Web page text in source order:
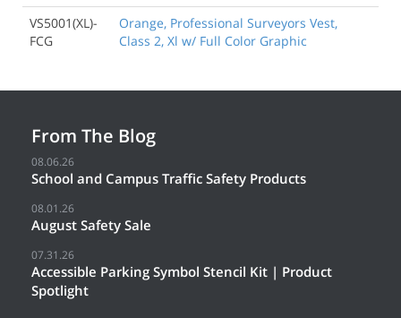
VS5001(XL)-
FCG
Orange, Professional Surveyors Vest,
Class 2, Xl w/ Full Color Graphic
From The Blog
08.06.26
School and Campus Traffic Safety Products
08.01.26
August Safety Sale
07.31.26
Accessible Parking Symbol Stencil Kit | Product
Spotlight